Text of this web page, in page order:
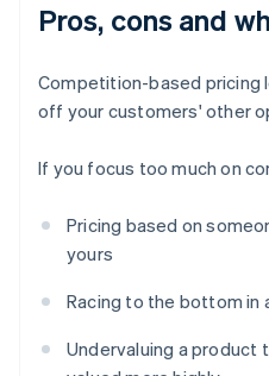
Pros, cons and
Competition-based pricing
off your customers' other
If you focus too much on
Pricing based on
yours
Racing to the bottom in
Undervaluing a product